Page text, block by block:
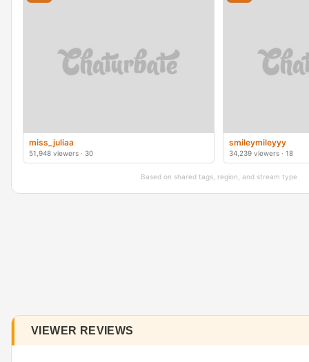
miss_juliaa
51,948 viewers · 30
smileymileyyy
34,239 viewers · 18
Based on shared tags, region, and stream type
VIEWER REVIEWS